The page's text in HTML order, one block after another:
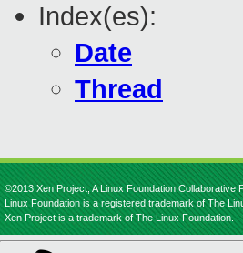
Index(es):
Date
Thread
©2013 Xen Project, A Linux Foundation Collaborative
Linux Foundation is a registered trademark of The
Xen Project is a trademark of The Linux Foundation.